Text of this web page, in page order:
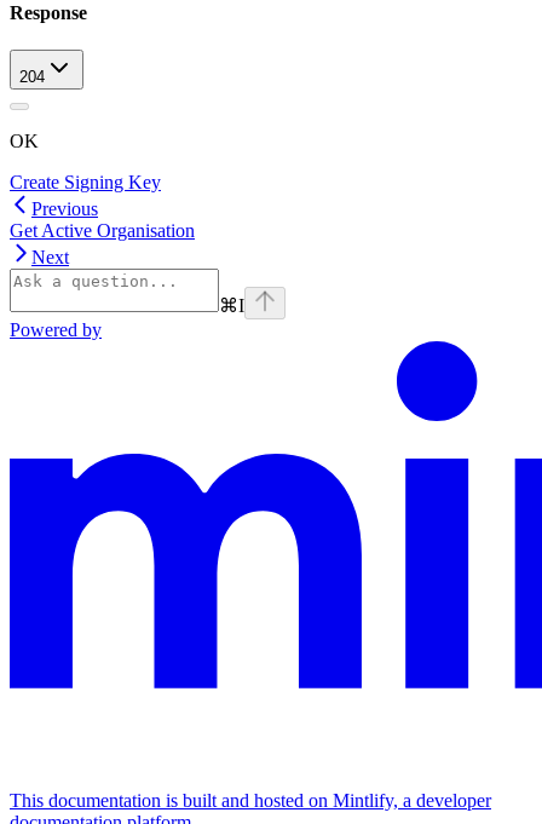
Response
204
OK
Create Signing Key
Previous
Get Active Organisation
Next
⌘I
Powered by
This documentation is built and hosted on Mintlify, a developer